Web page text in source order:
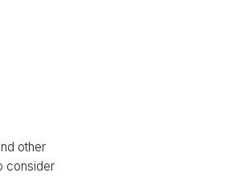
other
consider